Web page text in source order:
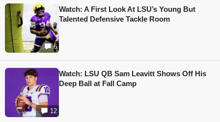
6
Watch: A First Look At LSU’s Young But
Talented Defensive Tackle Room
12
Watch: LSU QB Sam Leavitt Shows Off His
Deep Ball at Fall Camp